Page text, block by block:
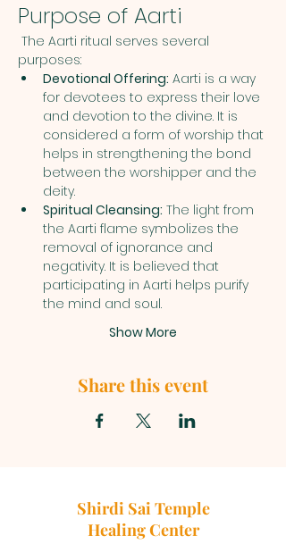
Purpose of Aarti
The Aarti ritual serves several
purposes:
Devotional Offering: Aarti is a way
for devotees to express their love
and devotion to the divine. It is
considered a form of worship that
helps in strengthening the bond
between the worshipper and the
deity.
Spiritual Cleansing: The light from
the Aarti flame symbolizes the
removal of ignorance and
negativity. It is believed that
participating in Aarti helps purify
the mind and soul.
Show More
Share this event
Shirdi Sai Temple
Healing Center